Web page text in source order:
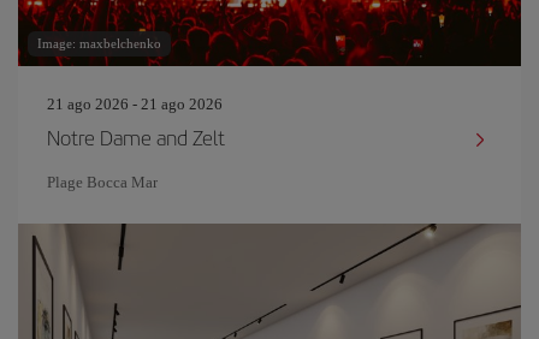
Image: maxbelchenko
21 ago 2026 - 21 ago 2026
Notre Dame and Zelt
Plage Bocca Mar